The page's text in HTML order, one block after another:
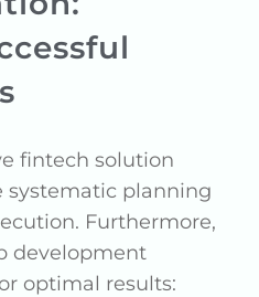
fintech solution
systematic planning
Furthermore,
development
optimal results: